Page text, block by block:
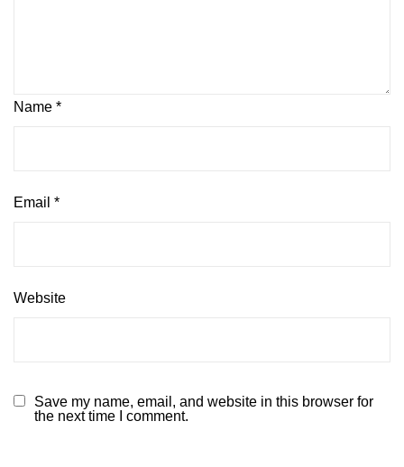
Name *
Email *
Website
Save my name, email, and website in this browser for
the next time I comment.